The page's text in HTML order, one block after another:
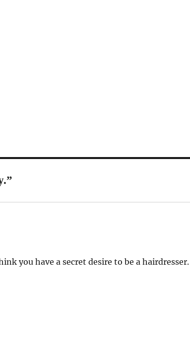
you have a secret desire to be a hairdresser.